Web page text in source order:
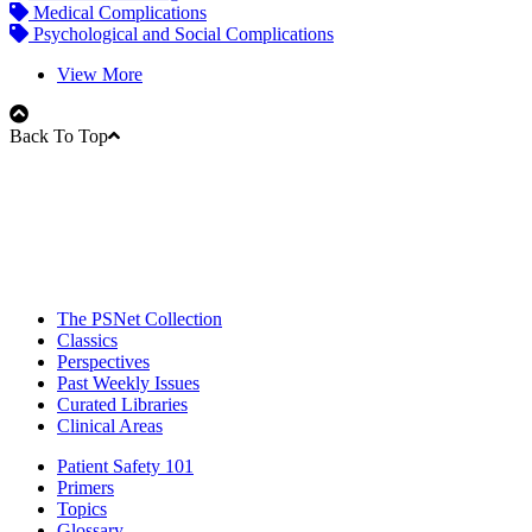
Medical Complications
Psychological and Social Complications
View More
Back To Top
The PSNet Collection
Classics
Perspectives
Past Weekly Issues
Curated Libraries
Clinical Areas
Patient Safety 101
Primers
Topics